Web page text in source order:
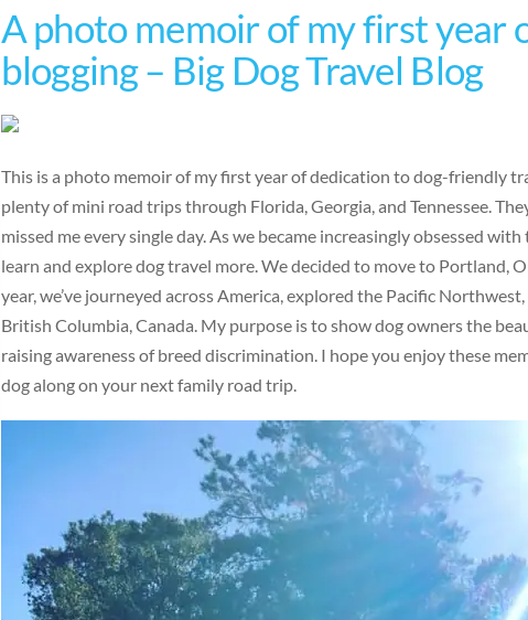
A photo memoir of my first year
blogging – Big Dog Travel Blog
This is a photo memoir of my first year of dedication to dog-friendly
plenty of mini road trips through Florida, Georgia, and Tennessee.
missed me every single day. As we became increasingly obsessed
learn and explore dog travel more. We decided to move to Portland,
year, we’ve journeyed across America, explored the Pacific
British Columbia, Canada. My purpose is to show dog owners the
raising awareness of breed discrimination. I hope you enjoy these
dog along on your next family road trip.